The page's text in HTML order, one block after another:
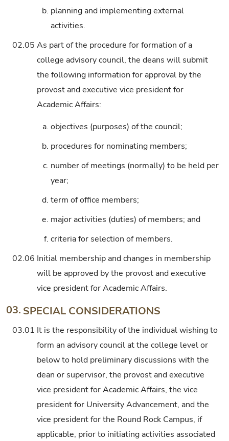
b. planning and implementing external
activities.
02.05 As part of the procedure for formation of a
college advisory council, the deans will submit
the following information for approval by the
provost and executive vice president for
Academic Affairs:
a. objectives (purposes) of the council;
b. procedures for nominating members;
c. number of meetings (normally) to be held per
year;
d. term of office members;
e. major activities (duties) of members; and
f. criteria for selection of members.
02.06 Initial membership and changes in membership
will be approved by the provost and executive
vice president for Academic Affairs.
03. SPECIAL CONSIDERATIONS
03.01 It is the responsibility of the individual wishing to
form an advisory council at the college level or
below to hold preliminary discussions with the
dean or supervisor, the provost and executive
vice president for Academic Affairs, the vice
president for University Advancement, and the
vice president for the Round Rock Campus, if
applicable, prior to initiating activities associated